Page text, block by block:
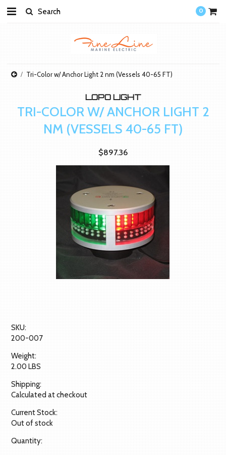
0
Tri-Color w/ Anchor Light 2 nm (Vessels 40-65 FT)
LOPO LIGHT
TRI-COLOR W/ ANCHOR LIGHT 2
NM (VESSELS 40-65 FT)
$897.36
SKU:
200-007
Weight:
2.00 LBS
Shipping:
Calculated at checkout
Current Stock:
Out of stock
Quantity: